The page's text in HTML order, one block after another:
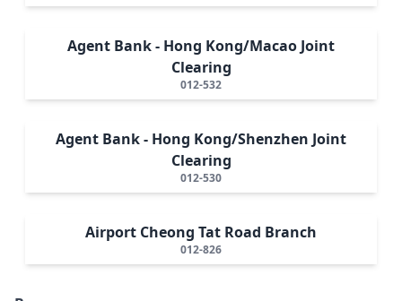
Agent Bank - Hong Kong/Macao Joint
Clearing
012-532
Agent Bank - Hong Kong/Shenzhen Joint
Clearing
012-530
Airport Cheong Tat Road Branch
012-826